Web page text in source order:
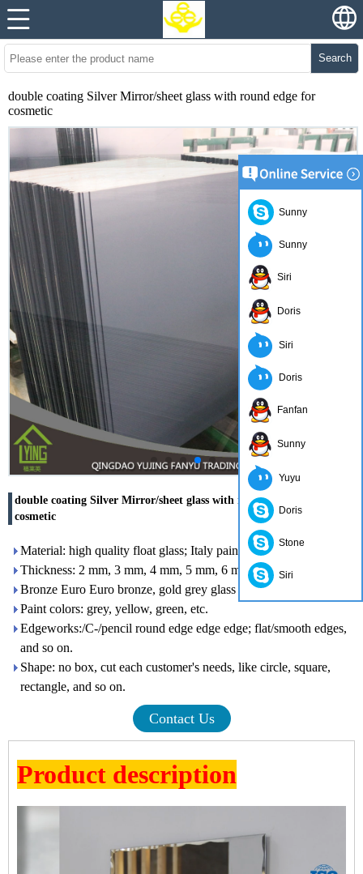
Search
double coating Silver Mirror/sheet glass with round edge for
cosmetic
double coating Silver Mirror/sheet glass with round edge for
cosmetic
Material: high quality float glass; Italy paint
Thickness: 2 mm, 3 mm, 4 mm, 5 mm, 6 mm
Bronze Euro Euro bronze, gold grey glass color: clear
Paint colors: grey, yellow, green, etc.
Edgeworks:/C-/pencil round edge edge edge; flat/smooth edges,
and so on.
Shape: no box, cut each customer's needs, like circle, square,
rectangle, and so on.
Contact Us
Product description
Sunny
Sunny
Siri
Doris
Siri
Doris
Fanfan
Sunny
Yuyu
Doris
Stone
Siri